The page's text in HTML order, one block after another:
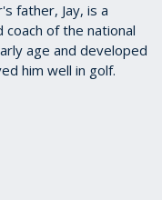
father, Jay, is a
of the national
age and developed
him well in golf.